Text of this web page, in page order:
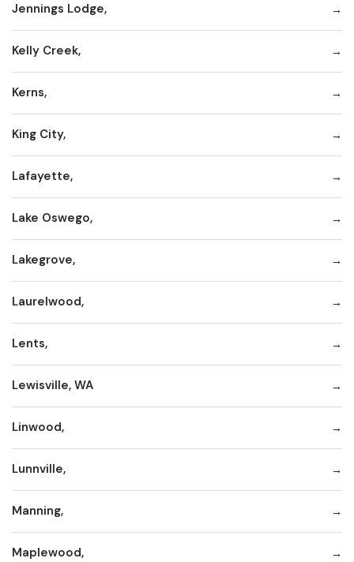
Jennings Lodge,
Kelly Creek,
Kerns,
King City,
Lafayette,
Lake Oswego,
Lakegrove,
Laurelwood,
Lents,
Lewisville, WA
Linwood,
Lunnville,
Manning,
Maplewood,